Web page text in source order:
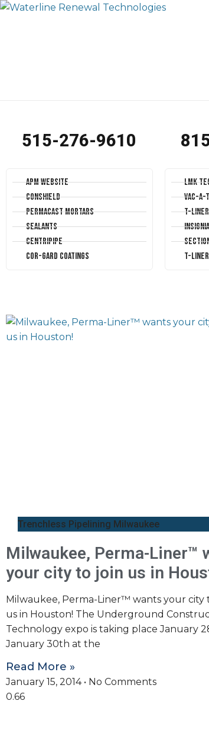
515-276-9610
APM Website
Conshield
Permacast Mortars
Sealants
Centripipe
Cor-Gard Coatings
LMK
Vac-A-
T-Liner
T-
Trenchless Pipelining Milwaukee
Milwaukee, Perma-Liner™
your city to join us in
Milwaukee, Perma-Liner™ wants your city
us in Houston! The Underground
Technology expo is taking place January
January 30th at the
Read More »
January 15, 2014 No Comments